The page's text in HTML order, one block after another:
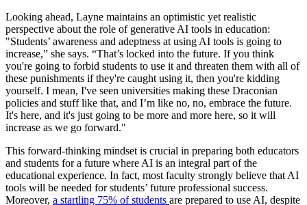
Looking ahead, Layne maintains an optimistic yet realistic
perspective about the role of generative AI tools in education:
"Students’ awareness and adeptness at using AI tools is going to
increase,” she says. “That’s locked into the future. If you think
you're going to forbid students to use it and threaten them with all of
these punishments if they're caught using it, then you're kidding
yourself. I mean, I've seen universities making these Draconian
policies and stuff like that, and I’m like no, no, embrace the future.
It's here, and it's just going to be more and more here, so it will
increase as we go forward."
This forward-thinking mindset is crucial in preparing both educators
and students for a future where AI is an integral part of the
educational experience. In fact, most faculty strongly believe that AI
tools will be needed for students’ future professional success.
Moreover, a startling 75% of students are prepared to use AI, despite